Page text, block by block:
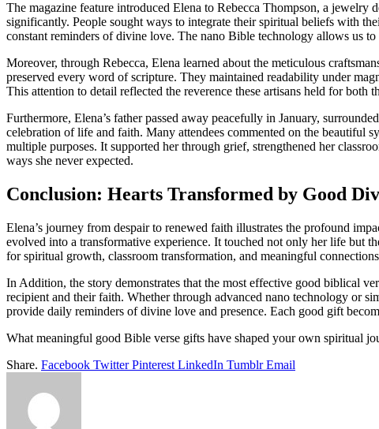
The magazine feature introduced Elena to Rebecca Thompson, a jewelry
significantly. People sought ways to integrate their spiritual beliefs with
constant reminders of divine love. The nano Bible technology allows us
Moreover, through Rebecca, Elena learned about the meticulous
preserved every word of scripture. They maintained readability under
This attention to detail reflected the reverence these artisans held for
Furthermore, Elena’s father passed away peacefully in January,
celebration of life and faith. Many attendees commented on the beautiful
multiple purposes. It supported her through grief, strengthened her
ways she never expected.
Conclusion: Hearts Transformed by Good
Elena’s journey from despair to renewed faith illustrates the profound
evolved into a transformative experience. It touched not only her life but
for spiritual growth, classroom transformation, and meaningful
In Addition, the story demonstrates that the most effective good biblical
recipient and their faith. Whether through advanced nano technology or
provide daily reminders of divine love and presence. Each good gift
What meaningful good Bible verse gifts have shaped your own spiritual
Share. Facebook Twitter Pinterest LinkedIn Tumblr Email